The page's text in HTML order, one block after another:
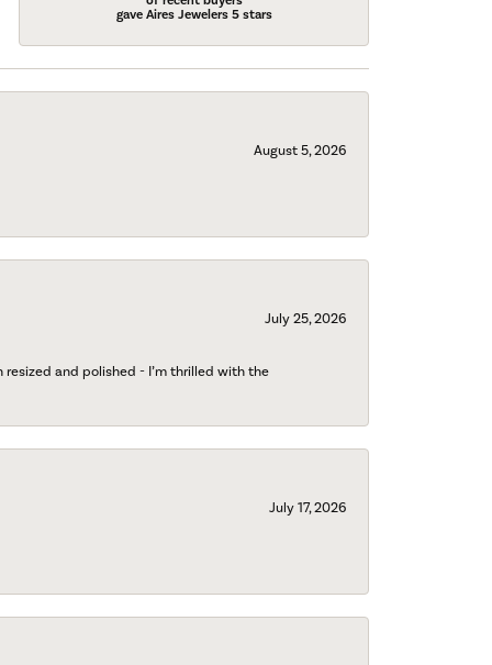
gave Aires Jewelers 5 stars
August 5, 2026
July 25, 2026
and polished - I’m thrilled with the
July 17, 2026